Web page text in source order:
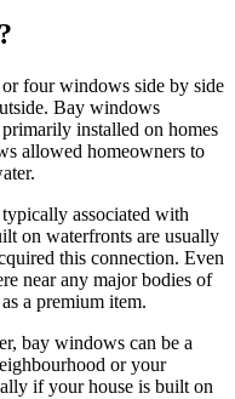
four windows side by side
Bay windows
installed on homes
allowed homeowners to
associated with
on waterfronts are usually
this connection. Even
near any major bodies of
a premium item.
bay windows can be a
or your
if your house is built on